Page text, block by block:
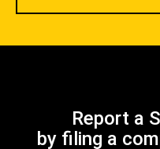
Report a
by filing a